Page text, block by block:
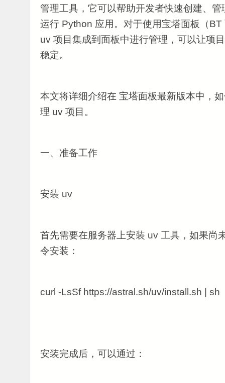
管理工具，它可以帮助开发者快速创建、
运行 Python 应用。对于使用宝塔面板（
uv 项目集成到面板中进行管理，可以让项
稳定。
本文将详细介绍在 宝塔面板最新版本中，
理 uv 项目。
一、准备工作
安装 uv
首先需要在服务器上安装 uv 工具，如果尚
令安装：
curl -LsSf https://astral.sh/uv/install.sh | sh
安装完成后，可以通过：